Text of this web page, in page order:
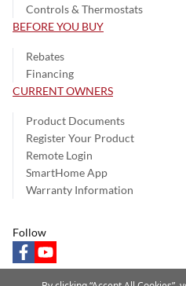
Controls & Thermostats
BEFORE YOU BUY
Rebates
Financing
CURRENT OWNERS
Product Documents
Register Your Product
Remote Login
SmartHome App
Warranty Information
Follow
facebookyoutube